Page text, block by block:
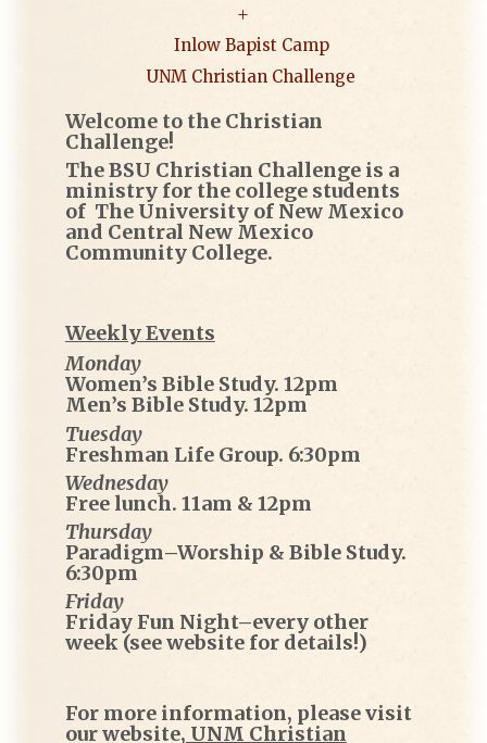
Inlow Bapist Camp
UNM Christian Challenge
Welcome to the Christian
Challenge!
The BSU Christian Challenge is a
ministry for the college students
of The University of New Mexico
and Central New Mexico
Community College.
Weekly Events
Monday
Women’s Bible Study. 12pm
Men’s Bible Study. 12pm
Tuesday
Freshman Life Group. 6:30pm
Wednesday
Free lunch. 11am & 12pm
Thursday
Paradigm–Worship & Bible Study.
6:30pm
Friday
Friday Fun Night–every other
week (see website for details!)
For more information, please visit
our website, UNM Christian